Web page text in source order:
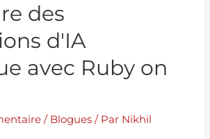
des
d'IA
avec Ruby on
/ Blogues / Par Nikhil